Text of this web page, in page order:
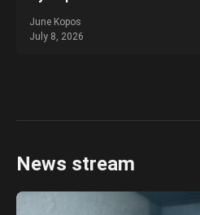
June Kopos
July 8, 2026
News stream